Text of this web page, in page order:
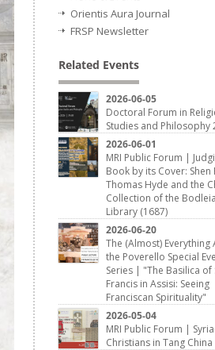
Orientis Aura Journal
FRSP Newsletter
Related Events
2026-06-05
Doctoral Forum in
Studies and Philosophy
2026-06-01
MRI Public Forum |
Book by its Cover: Shen
Thomas Hyde and the
Collection of the
Library (1687)
2026-06-20
The (Almost) Everything
the Poverello Special
Series | "The Basilica of
Francis in Assisi: Seeing
Franciscan Spirituality"
2026-05-04
MRI Public Forum |
Christians in Tang China